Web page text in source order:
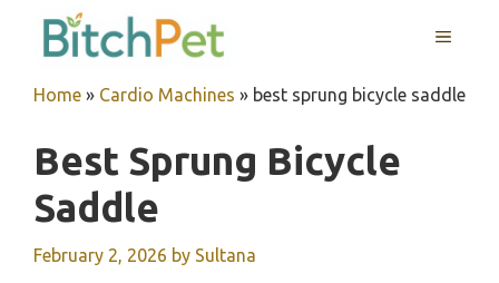
MENU
Home » Cardio Machines » best sprung bicycle saddle
Best Sprung Bicycle
Saddle
February 2, 2026 by Sultana